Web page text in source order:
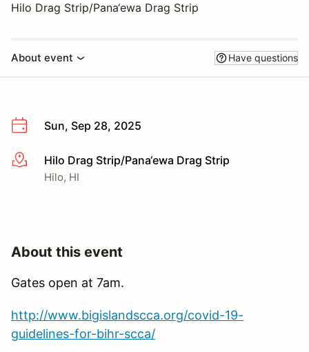
Hilo Drag Strip/Pana‘ewa Drag Strip
About event Have questions
Sun, Sep 28, 2025
More infoHilo Drag Strip/Pana‘ewa Drag Strip
Hilo, HI
About this event
Gates open at 7am.
http://www.bigislandscca.org/covid-19-
guidelines-for-bihr-scca/